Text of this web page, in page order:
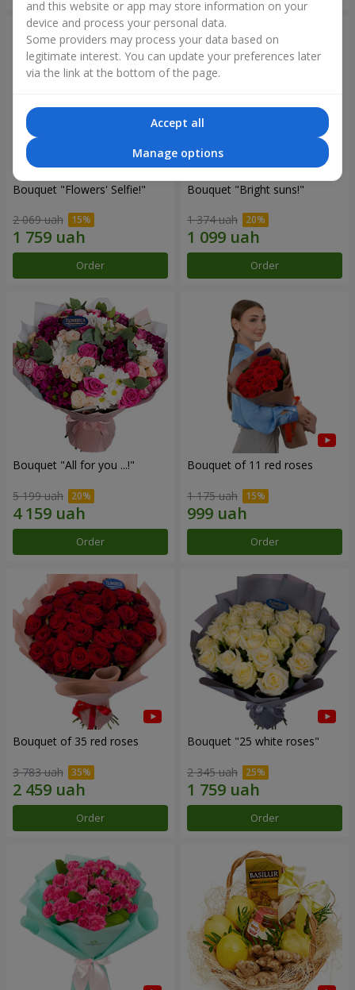
Bouquet "Flowers' Selfie!"
2 069 uah
Order
Bouquet "Bright suns!"
1 374 uah
Order
Bouquet "All for you ...!"
5 199 uah
Order
Bouquet of 11 red roses
1 175 uah
Order
Bouquet of 35 red roses
3 783 uah
Order
Bouquet "25 white roses"
2 345 uah
Order
and this website or app may store information on your
device and process your personal data.
Some providers may process your data based on
legitimate interest. You can update your preferences later
via the link at the bottom of the page.
Accept all
Manage options